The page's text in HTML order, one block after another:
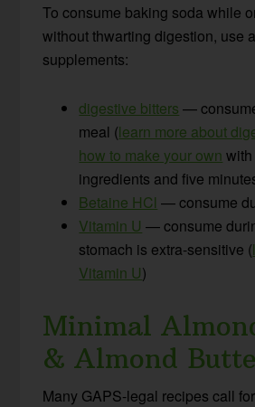
To consume baking soda while
without thwarting digestion, use
supplements:
digestive bitters —
meal (learn more about
how to make your own
ingredients and five
Betaine HCl — consume
Vitamin U — consume
stomach is extra-sensitive (
Vitamin U)
Minimal
& Almond
Many GAPS-legal recipes call